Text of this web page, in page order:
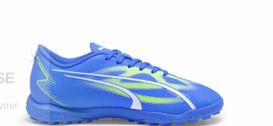
"Close
(esc)"